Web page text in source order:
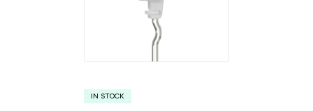
IN STOCK